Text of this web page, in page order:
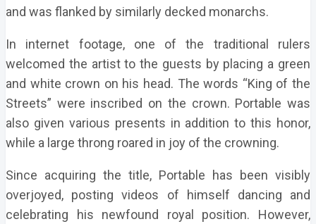
and was flanked by similarly decked monarchs.
In internet footage, one of the traditional rulers
welcomed the artist to the guests by placing a green
and white crown on his head. The words “King of the
Streets” were inscribed on the crown. Portable was
also given various presents in addition to this honor,
while a large throng roared in joy of the crowning.
Since acquiring the title, Portable has been visibly
overjoyed, posting videos of himself dancing and
celebrating his newfound royal position. However,